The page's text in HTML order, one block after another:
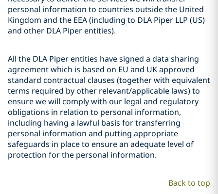
personal information to countries outside the United
Kingdom and the EEA (including to DLA Piper LLP (US)
and other DLA Piper entities).
All the DLA Piper entities have signed a data sharing
agreement which is based on EU and UK approved
standard contractual clauses (together with equivalent
terms required by other relevant/applicable laws) to
ensure we will comply with our legal and regulatory
obligations in relation to personal information,
including having a lawful basis for transferring
personal information and putting appropriate
safeguards in place to ensure an adequate level of
protection for the personal information.
Back to top